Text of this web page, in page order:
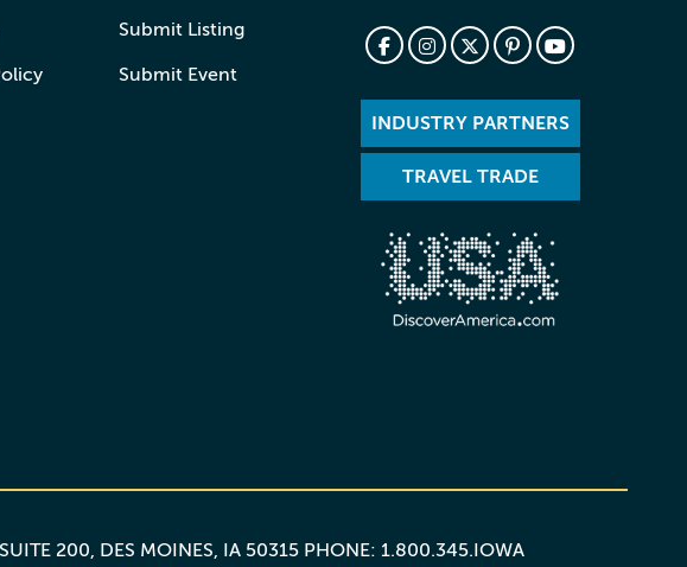
Submit Listing
Submit Event
INDUSTRY PARTNERS
TRAVEL TRADE
200, DES MOINES, IA 50315 PHONE: 1.800.345.IOWA